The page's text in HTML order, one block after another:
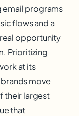
email programs
flows and a
opportunity
Prioritizing
at its
move
their largest
that